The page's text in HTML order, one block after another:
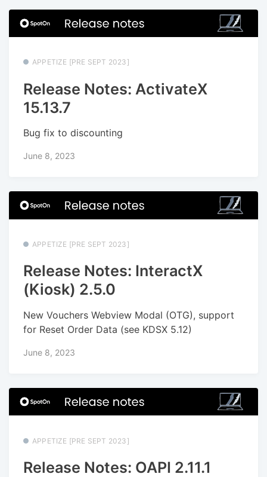
APPETIZE [PRE SEPT 2023]
Release Notes: ActivateX
15.13.7
Bug fix to discounting
June 8, 2023
APPETIZE [PRE SEPT 2023]
Release Notes: InteractX
(Kiosk) 2.5.0
New Vouchers Webview Modal (OTG), support
for Reset Order Data (see KDSX 5.12)
June 8, 2023
APPETIZE [PRE SEPT 2023]
Release Notes: OAPI 2.11.1